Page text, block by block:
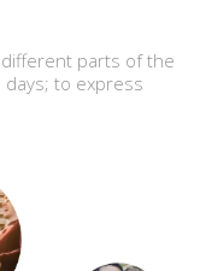
parts of the
to express